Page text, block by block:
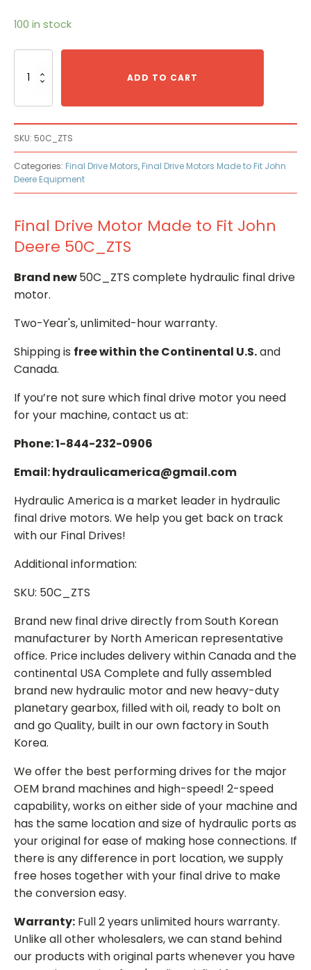
100 in stock
Drive
Fit
John
Deere
50C_ZTS
quantity
ADD TO CART
SKU: 50C_ZTS
Categories: Final Drive Motors, Final Drive Motors Made to Fit John
Deere Equipment
Final Drive Motor Made to Fit John
Deere 50C_ZTS
Brand new50C_ZTS complete hydraulic final drive
motor.
Two-Year's, unlimited-hour warranty.
Shipping is free within the Continental U.S.and
Canada.
If you’re not sure which final drive motor you need
for your machine, contact us at:
Phone: 1-844-232-0906
Email: hydraulicamerica@gmail.com
Hydraulic America is a market leader in hydraulic
final drive motors. We help you get back on track
with our Final Drives!
Additional information:
SKU: 50C_ZTS
Brand new final drive directly from South Korean
manufacturer by North American representative
office. Price includes delivery within Canada and the
continental USA Complete and fully assembled
brand new hydraulic motor and new heavy-duty
planetary gearbox, filled with oil, ready to bolt on
and go Quality, built in our own factory in South
Korea.
We offer the best performing drives for the major
OEM brand machines and high-speed! 2-speed
capability, works on either side of your machine and
has the same location and size of hydraulic ports as
your original for ease of making hose connections. If
there is any difference in port location, we supply
free hoses together with your final drive to make
the conversion easy.
Warranty: Full 2 years unlimited hours warranty.
Unlike all other wholesalers, we can stand behind
our products with original parts whenever you have